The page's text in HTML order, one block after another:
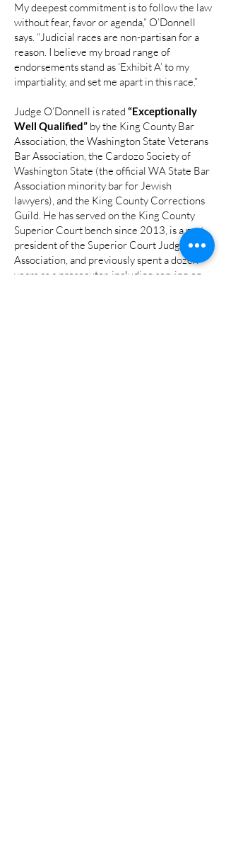
My deepest commitment is to follow the law
without fear, favor or agenda,” O’Donnell
says. “Judicial races are non-partisan for a
reason. I believe my broad range of
endorsements stand as ‘Exhibit A’ to my
impartiality, and set me apart in this race.”
Judge O’Donnell is rated “Exceptionally
Well Qualified” by the King County Bar
Association, the Washington State Veterans
Bar Association, the Cardozo Society of
Washington State (the official WA State Bar
Association minority bar for Jewish
lawyers), and the King County Corrections
Guild. He has served on the King County
Superior Court bench since 2013, is a past
president of the Superior Court Judges’
Association, and previously spent a dozen
years as a prosecutor, including serving on